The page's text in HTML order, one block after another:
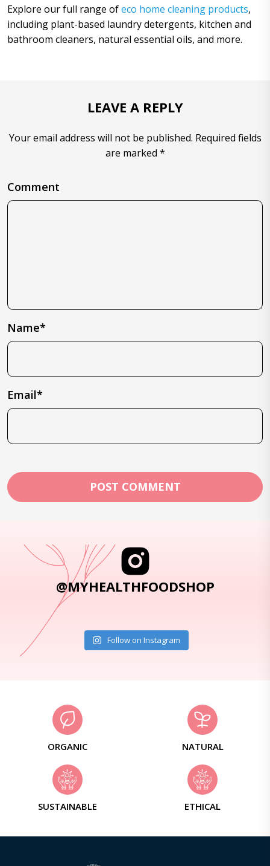
Explore our full range ofeco home cleaning products,
including plant-based laundry detergents, kitchen and
bathroom cleaners, natural essential oils, and more.
LEAVE A REPLY
Your email address will not be published. Required fields
are marked *
Comment
Name*
Email*
@MYHEALTHFOODSHOP
Follow on Instagram
ORGANIC NATURAL
SUSTAINABLE ETHICAL